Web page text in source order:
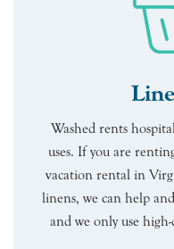
Washed rents
uses. If you are
vacation rental in
linens, we can help
and we only use